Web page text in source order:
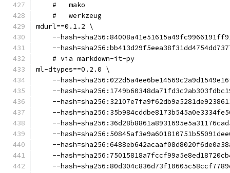
    #   mako
    #   werkzeug
mdurl==0.1.2 \
--
--
    # via markdown-it-py
ml-dtypes==0.2.0 \
--
--
--
--
--
--
--
--
--